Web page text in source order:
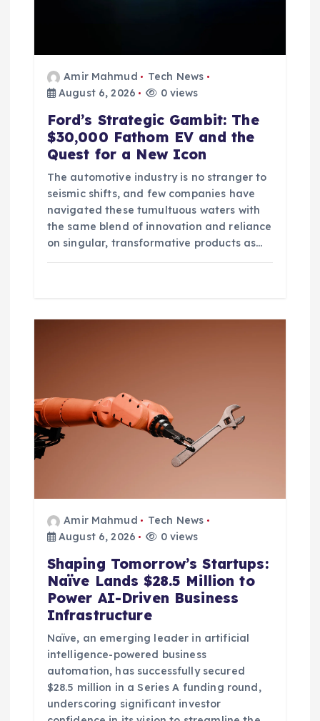
Amir Mahmud
Tech News
August 6, 2026
0 views
Ford’s Strategic Gambit: The
$30,000 Fathom EV and the
Quest for a New Icon
The automotive industry is no stranger to
seismic shifts, and few companies have
navigated these tumultuous waters with
the same blend of innovation and reliance
on singular, transformative products as…
Amir Mahmud
Tech News
August 6, 2026
0 views
Shaping Tomorrow’s Startups:
Naïve Lands $28.5 Million to
Power AI-Driven Business
Infrastructure
Naïve, an emerging leader in artificial
intelligence-powered business
automation, has successfully secured
$28.5 million in a Series A funding round,
underscoring significant investor